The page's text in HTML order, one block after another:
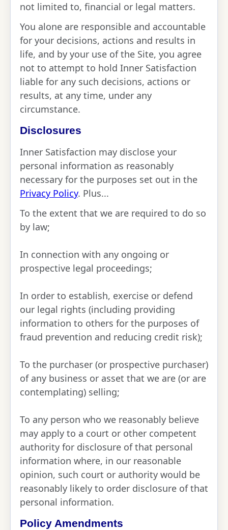
not limited to, financial or legal matters.
You alone are responsible and accountable
for your decisions, actions and results in
life, and by your use of the Site, you agree
not to attempt to hold Inner Satisfaction
liable for any such decisions, actions or
results, at any time, under any
circumstance.
Disclosures
Inner Satisfaction may disclose your
personal information as reasonably
necessary for the purposes set out in the
Privacy Policy. Plus...
To the extent that we are required to do so
by law;
In connection with any ongoing or
prospective legal proceedings;
In order to establish, exercise or defend
our legal rights (including providing
information to others for the purposes of
fraud prevention and reducing credit risk);
To the purchaser (or prospective purchaser)
of any business or asset that we are (or are
contemplating) selling;
To any person who we reasonably believe
may apply to a court or other competent
authority for disclosure of that personal
information where, in our reasonable
opinion, such court or authority would be
reasonably likely to order disclosure of that
personal information.
Policy Amendments